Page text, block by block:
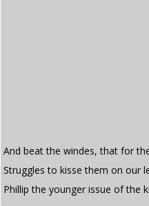
And beat the windes, that for
Struggles to kisse them on our
Phillip the younger issue of the